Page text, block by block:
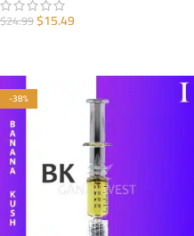
$24.99$15.49
-38%